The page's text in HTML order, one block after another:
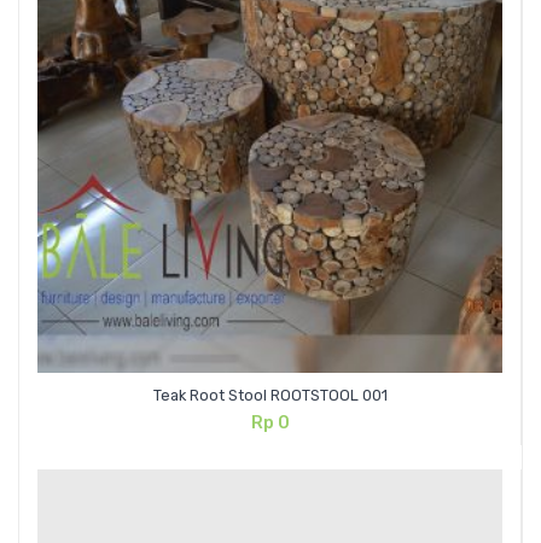
Teak Root Stool ROOTSTOOL 001
Rp 0